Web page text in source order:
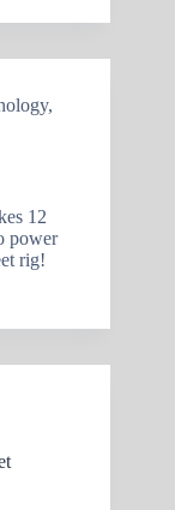
,
12
power
rig!